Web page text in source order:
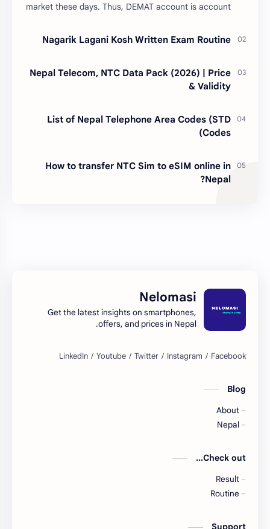
market these days. Thus, DEMAT account is account
Nagarik Lagani Kosh Written Exam Routine
Nepal Telecom, NTC Data Pack (2026) | Price
& Validity
List of Nepal Telephone Area Codes (STD
Codes)
How to transfer NTC Sim to eSIM online in
Nepal?
Nelomasi
Get the latest insights on smartphones,
offers, and prices in Nepal.
Blog
About
Nepal
Check out...
Result
Routine
Support